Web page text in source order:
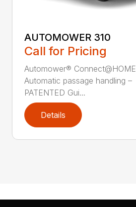
AUTOMOWER 310
Call for Pricing
Automower® Connect@HOME
Automatic passage handling –
PATENTED Gui...
Details